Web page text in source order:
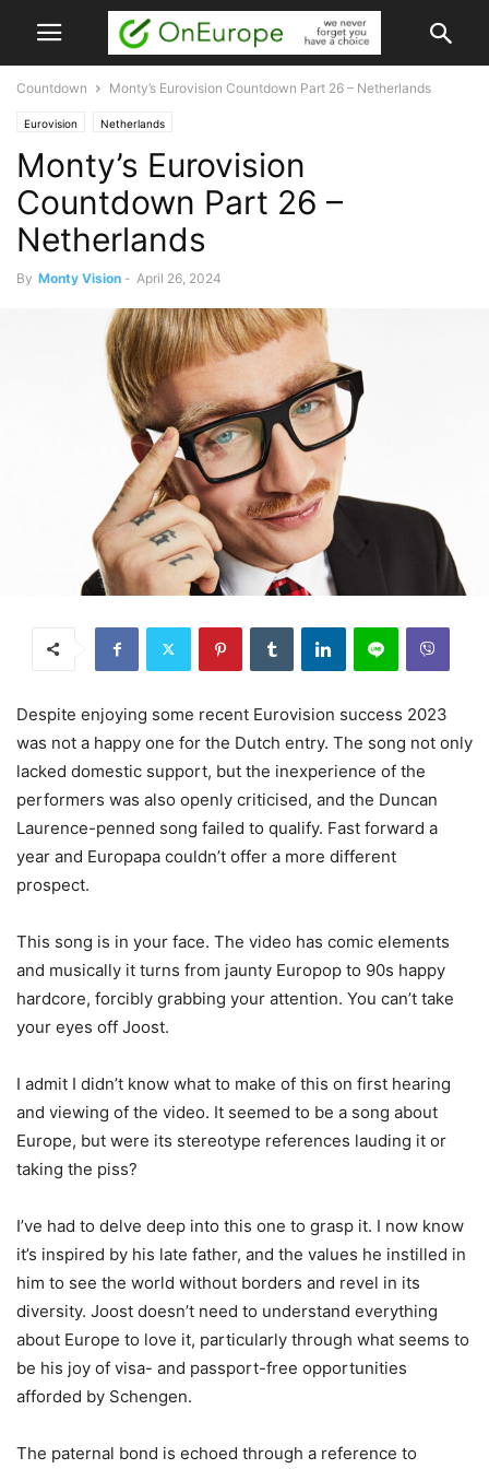
Countdown Monty’s Eurovision Countdown Part 26 – Netherlands
Eurovision Netherlands
Monty’s Eurovision
Countdown Part 26 –
Netherlands
By Monty Vision - April 26, 2024
Despite enjoying some recent Eurovision success 2023
was not a happy one for the Dutch entry. The song not only
lacked domestic support, but the inexperience of the
performers was also openly criticised, and the Duncan
Laurence-penned song failed to qualify. Fast forward a
year and Europapa couldn’t offer a more different
prospect.
This song is in your face. The video has comic elements
and musically it turns from jaunty Europop to 90s happy
hardcore, forcibly grabbing your attention. You can’t take
your eyes off Joost.
I admit I didn’t know what to make of this on first hearing
and viewing of the video. It seemed to be a song about
Europe, but were its stereotype references lauding it or
taking the piss?
I’ve had to delve deep into this one to grasp it. I now know
it’s inspired by his late father, and the values he instilled in
him to see the world without borders and revel in its
diversity. Joost doesn’t need to understand everything
about Europe to love it, particularly through what seems to
be his joy of visa- and passport-free opportunities
afforded by Schengen.
The paternal bond is echoed through a reference to